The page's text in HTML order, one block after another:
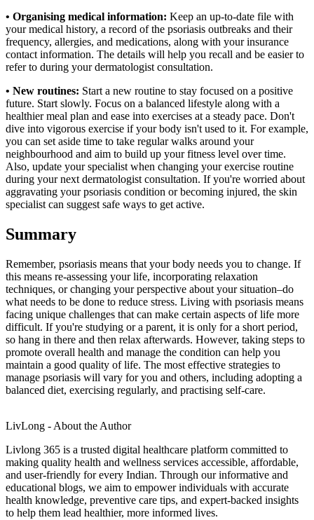
• Organising medical information: Keep an up-to-date file with
your medical history, a record of the psoriasis outbreaks and their
frequency, allergies, and medications, along with your insurance
contact information. The details will help you recall and be easier to
refer to during your dermatologist consultation.
• New routines: Start a new routine to stay focused on a positive
future. Start slowly. Focus on a balanced lifestyle along with a
healthier meal plan and ease into exercises at a steady pace. Don't
dive into vigorous exercise if your body isn't used to it. For example,
you can set aside time to take regular walks around your
neighbourhood and aim to build up your fitness level over time.
Also, update your specialist when changing your exercise routine
during your next dermatologist consultation. If you're worried about
aggravating your psoriasis condition or becoming injured, the skin
specialist can suggest safe ways to get active.
Summary
Remember, psoriasis means that your body needs you to change. If
this means re-assessing your life, incorporating relaxation
techniques, or changing your perspective about your situation–do
what needs to be done to reduce stress. Living with psoriasis means
facing unique challenges that can make certain aspects of life more
difficult. If you're studying or a parent, it is only for a short period,
so hang in there and then relax afterwards. However, taking steps to
promote overall health and manage the condition can help you
maintain a good quality of life. The most effective strategies to
manage psoriasis will vary for you and others, including adopting a
balanced diet, exercising regularly, and practising self-care.
LivLong - About the Author
Livlong 365 is a trusted digital healthcare platform committed to
making quality health and wellness services accessible, affordable,
and user-friendly for every Indian. Through our informative and
educational blogs, we aim to empower individuals with accurate
health knowledge, preventive care tips, and expert-backed insights
to help them lead healthier, more informed lives.